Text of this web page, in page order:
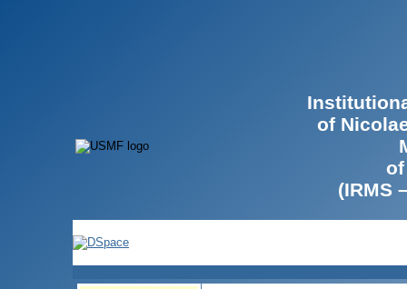
of
(IRMS